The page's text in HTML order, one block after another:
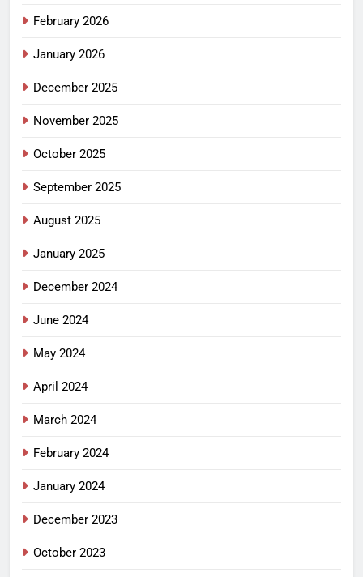
February 2026
January 2026
December 2025
November 2025
October 2025
September 2025
August 2025
January 2025
December 2024
June 2024
May 2024
April 2024
March 2024
February 2024
January 2024
December 2023
October 2023